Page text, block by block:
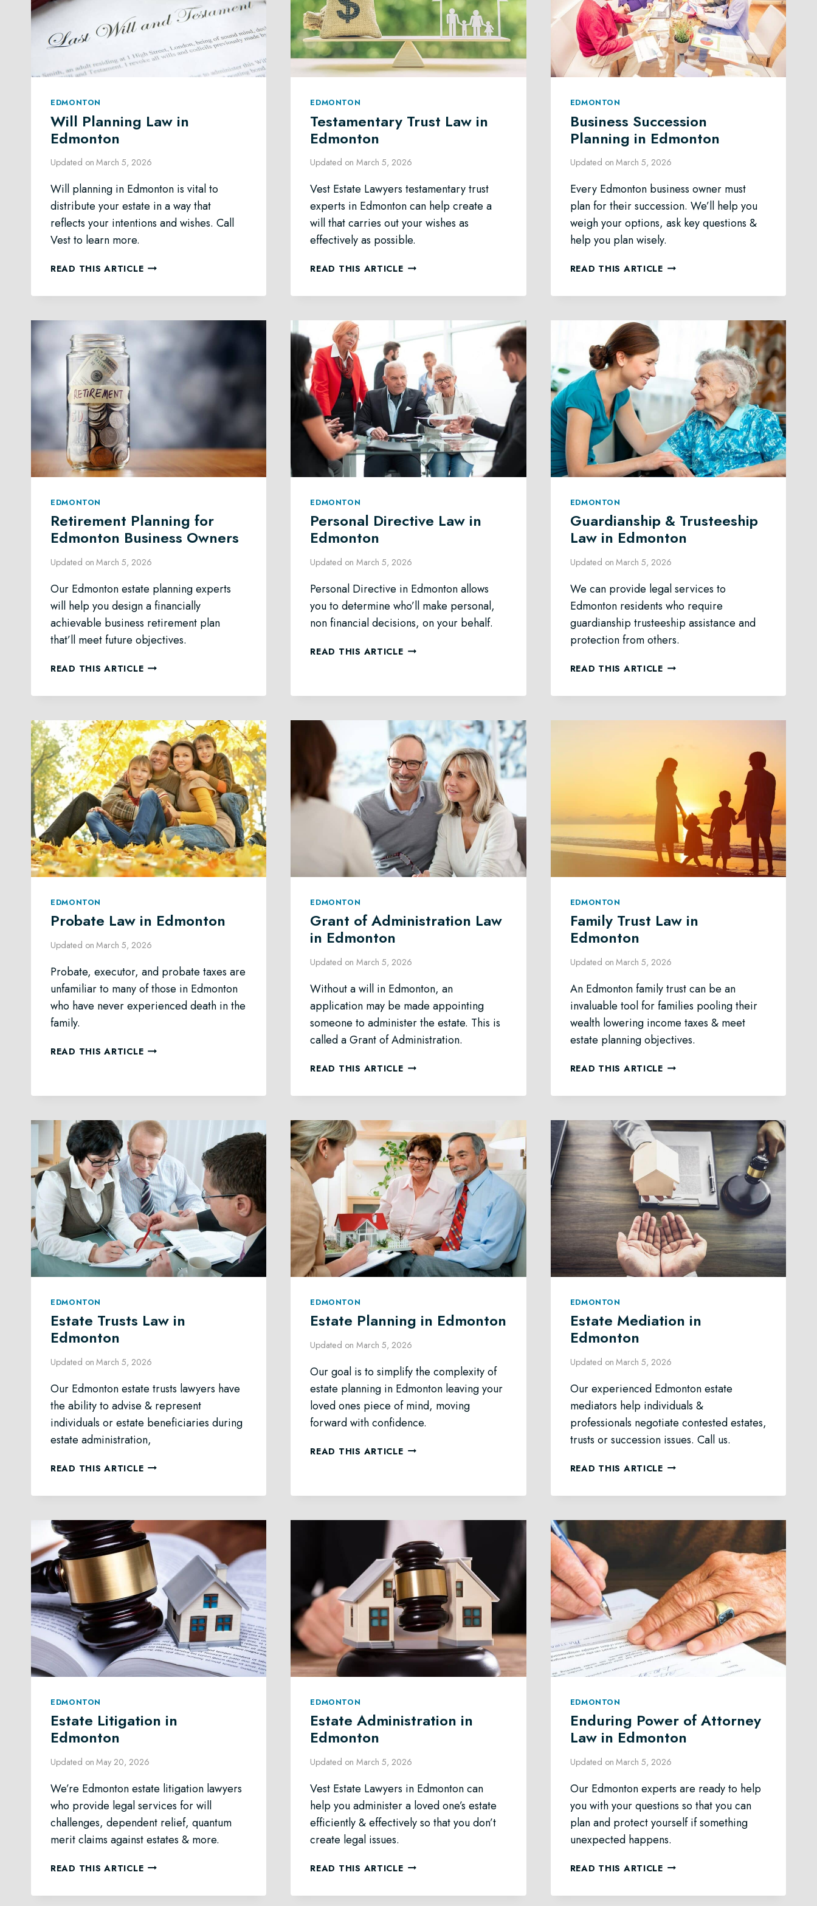
EDMONTON
Will Planning Law in
Edmonton
Updated on March 5, 2026
Will planning in Edmonton is vital to
distribute your estate in a way that
reflects your intentions and wishes. Call
Vest to learn more.
READ THIS ARTICLEWILL
LAW
EDMONTON
EDMONTON
Testamentary Trust Law in
Edmonton
Updated on March 5, 2026
Vest Estate Lawyers testamentary trust
experts in Edmonton can help create a
will that carries out your wishes as
effectively as possible.
READ THIS ARTICLETESTAMENTARY
LAW
EDMONTON
EDMONTON
Business Succession
Planning in Edmonton
Updated on March 5, 2026
Every Edmonton business owner must
plan for their succession. We’ll help you
weigh your options, ask key questions &
help you plan wisely.
READ THIS ARTICLEBUSINESS
PLANNING
EDMONTON
EDMONTON
Retirement Planning for
Edmonton Business Owners
Updated on March 5, 2026
Our Edmonton estate planning experts
will help you design a financially
achievable business retirement plan
that’ll meet future objectives.
READ THIS ARTICLERETIREMENT
FOR
BUSINESS
OWNERS
EDMONTON
Personal Directive Law in
Edmonton
Updated on March 5, 2026
Personal Directive in Edmonton allows
you to determine who’ll make personal,
non financial decisions, on your behalf.
READ THIS ARTICLEPERSONAL
EDMONTON
Guardianship & Trusteeship
Law in Edmonton
Updated on March 5, 2026
We can provide legal services to
Edmonton residents who require
guardianship trusteeship assistance and
protection from others.
READ THIS ARTICLEGUARDIANSHIP
TRUSTEESHIP
IN
EDMONTON
Probate Law in Edmonton
Updated on March 5, 2026
Probate, executor, and probate taxes are
unfamiliar to many of those in Edmonton
who have never experienced death in the
family.
READ THIS ARTICLEPROBATE
EDMONTON
Grant of Administration Law
in Edmonton
Updated on March 5, 2026
Without a will in Edmonton, an
application may be made appointing
someone to administer the estate. This is
called a Grant of Administration.
READ THIS ARTICLEGRANT
ADMINISTRATION
EDMONTON
EDMONTON
Family Trust Law in
Edmonton
Updated on March 5, 2026
An Edmonton family trust can be an
invaluable tool for families pooling their
wealth lowering income taxes & meet
estate planning objectives.
READ THIS ARTICLEFAMILY
LAW
EDMONTON
EDMONTON
Estate Trusts Law in
Edmonton
Updated on March 5, 2026
Our Edmonton estate trusts lawyers have
the ability to advise & represent
individuals or estate beneficiaries during
estate administration,
READ THIS ARTICLEESTATE
LAW
EDMONTON
EDMONTON
Estate Planning in Edmonton
Updated on March 5, 2026
Our goal is to simplify the complexity of
estate planning in Edmonton leaving your
loved ones piece of mind, moving
forward with confidence.
READ THIS ARTICLEESTATE
EDMONTON
Estate Mediation in
Edmonton
Updated on March 5, 2026
Our experienced Edmonton estate
mediators help individuals &
professionals negotiate contested estates,
trusts or succession issues. Call us.
READ THIS ARTICLEESTATE
IN
EDMONTON
Estate Litigation in
Edmonton
Updated on May 20, 2026
We’re Edmonton estate litigation lawyers
who provide legal services for will
challenges, dependent relief, quantum
merit claims against estates & more.
READ THIS ARTICLEESTATE
IN
EDMONTON
Estate Administration in
Edmonton
Updated on March 5, 2026
Vest Estate Lawyers in Edmonton can
help you administer a loved one’s estate
efficiently & effectively so that you don’t
create legal issues.
READ THIS ARTICLEESTATE
IN
EDMONTON
Enduring Power of Attorney
Law in Edmonton
Updated on March 5, 2026
Our Edmonton experts are ready to help
you with your questions so that you can
plan and protect yourself if something
unexpected happens.
READ THIS ARTICLEENDURING
OF